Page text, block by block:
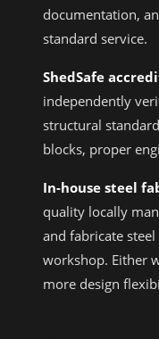
documentation,
standard service.
ShedSafe
independently
structural
blocks, proper
In-house steel
quality locally
and fabricate
workshop. Either
more design